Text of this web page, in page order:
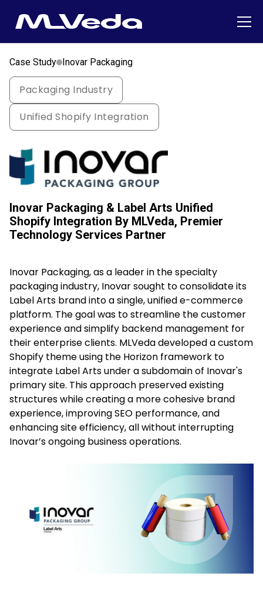
Case Study Inovar Packaging
Packaging Industry
Unified Shopify Integration
Inovar Packaging & Label Arts Unified
Shopify Integration By MLVeda, Premier
Technology Services Partner
Inovar Packaging, as a leader in the specialty
packaging industry, Inovar sought to consolidate its
Label Arts brand into a single, unified e-commerce
platform. The goal was to streamline the customer
experience and simplify backend management for
their enterprise clients. MLVeda developed a custom
Shopify theme using the Horizon framework to
integrate Label Arts under a subdomain of Inovar's
primary site. This approach preserved existing
structures while creating a more cohesive brand
experience, improving SEO performance, and
enhancing site efficiency, all without interrupting
Inovar’s ongoing business operations.